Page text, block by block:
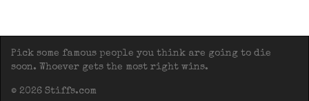
Pick some famous people you think are going to die
soon. Whoever gets the most right wins.
© 2026 Stiffs.com